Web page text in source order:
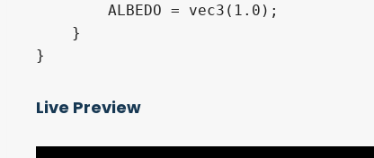
        ALBEDO = vec3(1.0);
    }
}
Live Preview